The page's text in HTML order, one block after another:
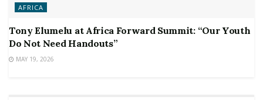
AFRICA
Tony Elumelu at Africa Forward Summit: “Our Youth
Do Not Need Handouts”
MAY 19, 2026